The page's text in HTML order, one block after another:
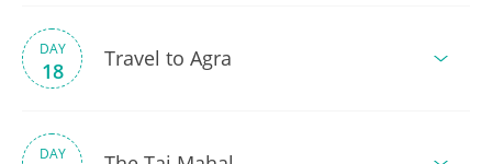
DAY
18 Travel to Agra
DAY